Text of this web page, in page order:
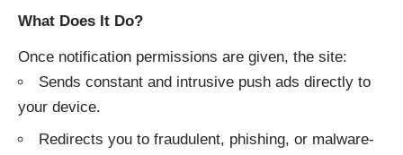
What Does It Do?
Once notification permissions are given, the site:
Sends constant and intrusive push ads directly to
your device.
Redirects you to fraudulent, phishing, or malware-